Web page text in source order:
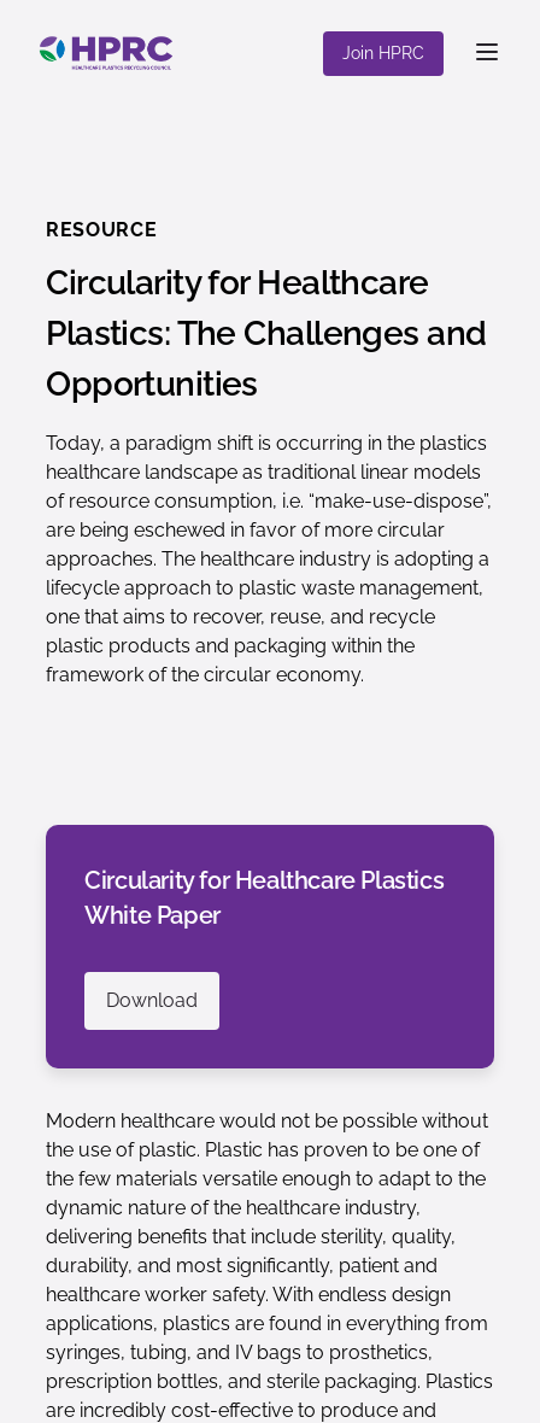
Join HPRC
RESOURCE
Circularity for Healthcare
Plastics: The Challenges and
Opportunities
Today, a paradigm shift is occurring in the plastics
healthcare landscape as traditional linear models
of resource consumption, i.e. “make-use-dispose”,
are being eschewed in favor of more circular
approaches. The healthcare industry is adopting a
lifecycle approach to plastic waste management,
one that aims to recover, reuse, and recycle
plastic products and packaging within the
framework of the circular economy.
Circularity for Healthcare Plastics
White Paper
Download
Modern healthcare would not be possible without
the use of plastic. Plastic has proven to be one of
the few materials versatile enough to adapt to the
dynamic nature of the healthcare industry,
delivering benefits that include sterility, quality,
durability, and most significantly, patient and
healthcare worker safety. With endless design
applications, plastics are found in everything from
syringes, tubing, and IV bags to prosthetics,
prescription bottles, and sterile packaging. Plastics
are incredibly cost-effective to produce and